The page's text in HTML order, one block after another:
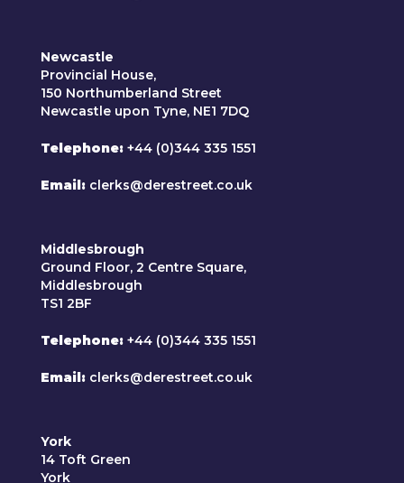
Newcastle
Provincial House,
150 Northumberland Street
Newcastle upon Tyne, NE1 7DQ
Telephone +44 (0)344 335 1551
Email clerks@derestreet.co.uk
Middlesbrough
Ground Floor, 2 Centre Square,
Middlesbrough
TS1 2BF
Telephone +44 (0)344 335 1551
Email clerks@derestreet.co.uk
York
14 Toft Green
York